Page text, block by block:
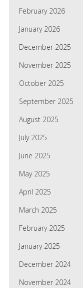
February 2026
January 2026
December 2025
November 2025
October 2025
September 2025
August 2025
July 2025
June 2025
May 2025
April 2025
March 2025
February 2025
January 2025
December 2024
November 2024